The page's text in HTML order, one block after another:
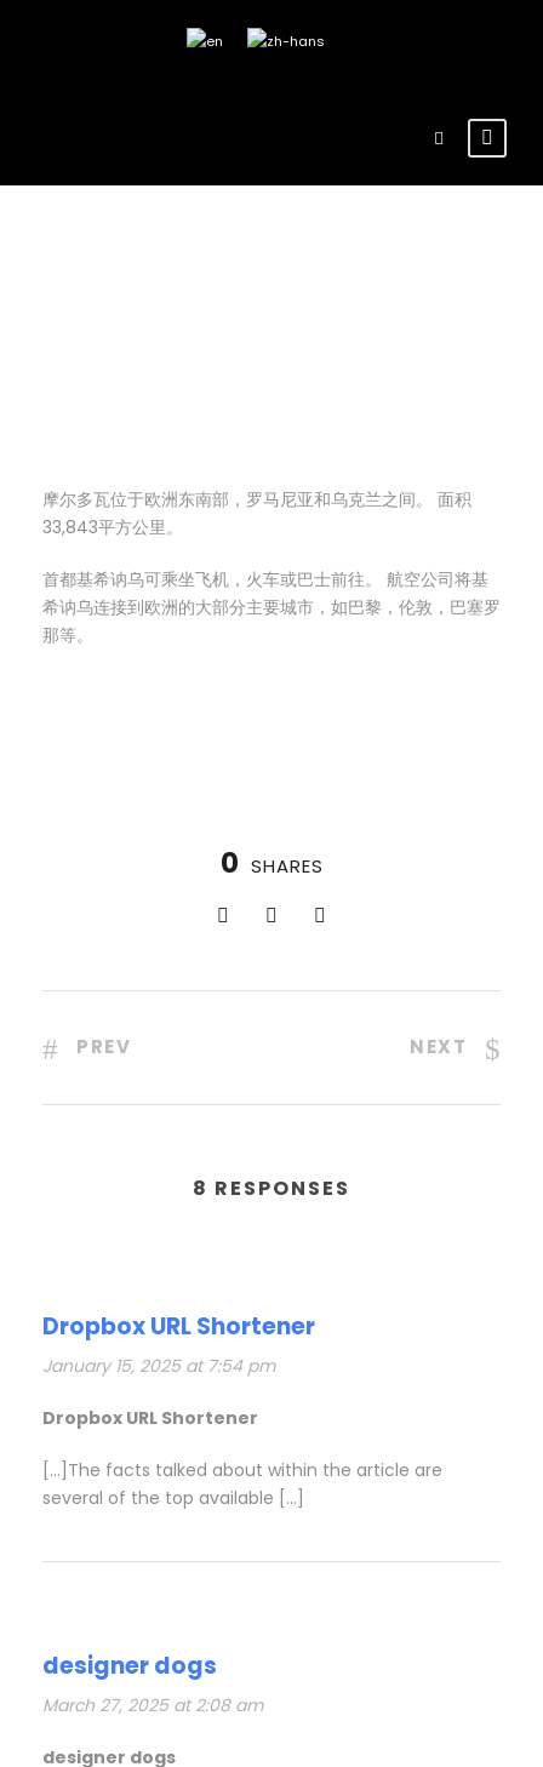
摩尔多瓦位于欧洲东南部，罗马尼亚和乌克兰之间。 面积
33,843平方公里。
首都基希讷乌可乘坐飞机，火车或巴士前往。 航空公司将基
希讷乌连接到欧洲的大部分主要城市，如巴黎，伦敦，巴塞罗
那等。
0 SHARES
PREV NEXT
8 RESPONSES
Dropbox URL Shortener
January 15, 2025 at 7:54 pm
Dropbox URL Shortener
[…]The facts talked about within the article are
several of the top available […]
designer dogs
March 27, 2025 at 2:08 am
designer dogs